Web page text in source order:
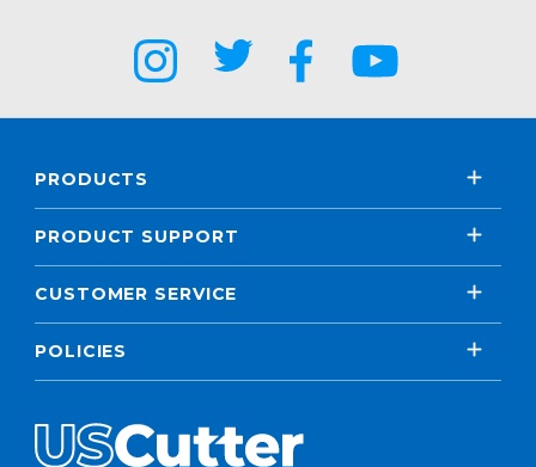
PRODUCTS
PRODUCT SUPPORT
CUSTOMER SERVICE
POLICIES